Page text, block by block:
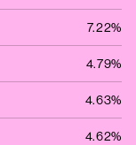
7.22%
4.79%
4.63%
4.62%